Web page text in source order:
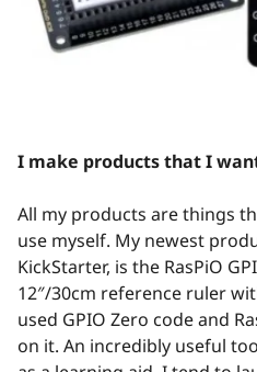
I make products that I
All my products are things
use myself. My newest
KickStarter, is the RasPiO
12″/30cm reference ruler
used GPIO Zero code and
on it. An incredibly useful